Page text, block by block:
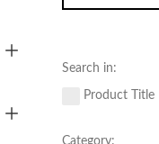
Search in:
Product Title
Category: